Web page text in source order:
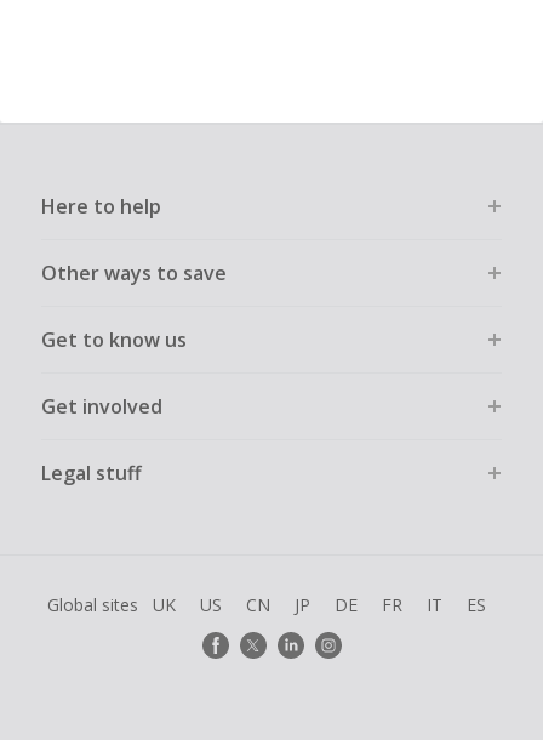
Here to help
Other ways to save
Get to know us
Get involved
Legal stuff
Global sites UK US CN JP DE FR IT ES